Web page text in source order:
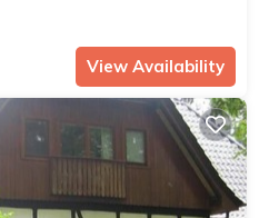
View Availability